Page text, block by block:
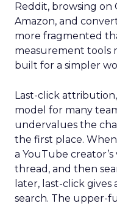
Reddit, browsing on
Amazon, and
more fragmented
measurement tools
built for a simpler
Last-click
model for many
undervalues the
the first place.
a YouTube creator’s
thread, and then
later, last-click
search. The upper-